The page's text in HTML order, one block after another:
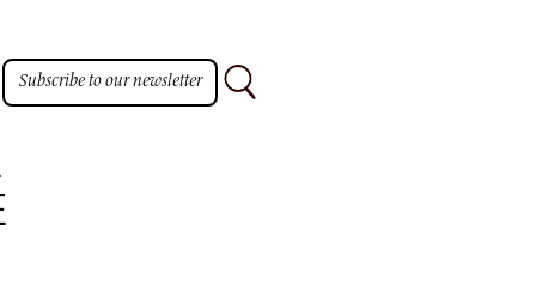
Subscribe to our newsletter